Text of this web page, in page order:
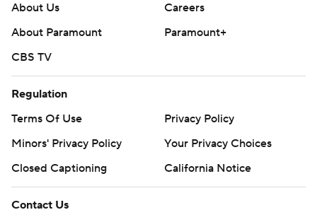
About Us
Careers
About Paramount
Paramount+
CBS TV
Regulation
Terms Of Use
Privacy Policy
Minors' Privacy Policy
Your Privacy Choices
Closed Captioning
California Notice
Contact Us